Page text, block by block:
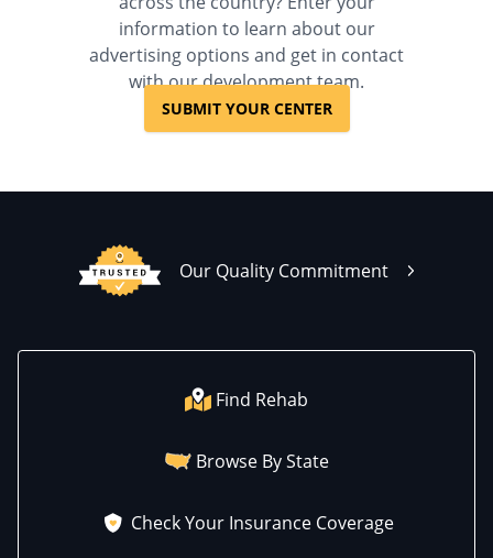
information to learn about our
advertising options and get in contact
with our development team.
SUBMIT YOUR CENTER
Our Quality Commitment
Find Rehab
Browse By State
Check Your Insurance Coverage